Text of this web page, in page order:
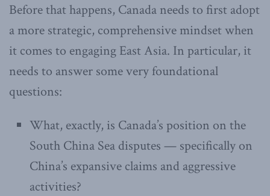
Before that happens, Canada needs to first adopt
a more strategic, comprehensive mindset when
it comes to engaging East Asia. In particular, it
needs to answer some very foundational
questions:
What, exactly, is Canada’s position on the
South China Sea disputes — specifically on
China’s expansive claims and aggressive
activities?